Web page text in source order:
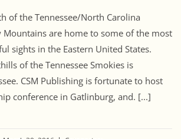
of the Tennessee/North Carolina
Mountains are home to some of the most
sights in the Eastern United States.
of the Tennessee Smokies is
CSM Publishing is fortunate to host
conference in Gatlinburg, and. [...]